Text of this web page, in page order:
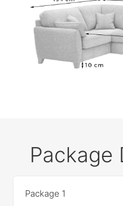
Package
Package 1